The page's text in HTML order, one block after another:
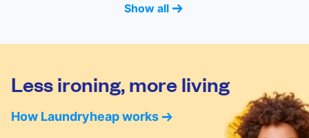
Show all
Less ironing, more living
How Laundryheap works